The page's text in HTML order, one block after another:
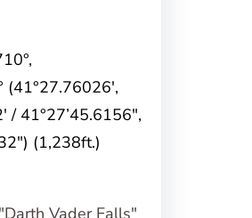
/ 41°27’45.6156″,
(1,238ft.)